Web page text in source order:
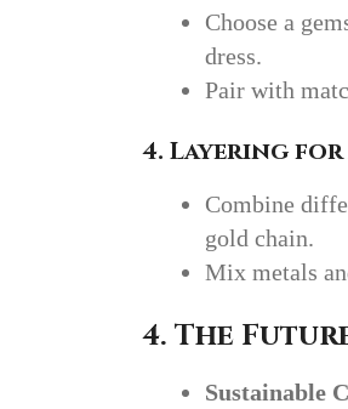
Choose a
dress.
Pair with
4. Layering
Combine
gold chain.
Mix metals
4. The
Sustainable